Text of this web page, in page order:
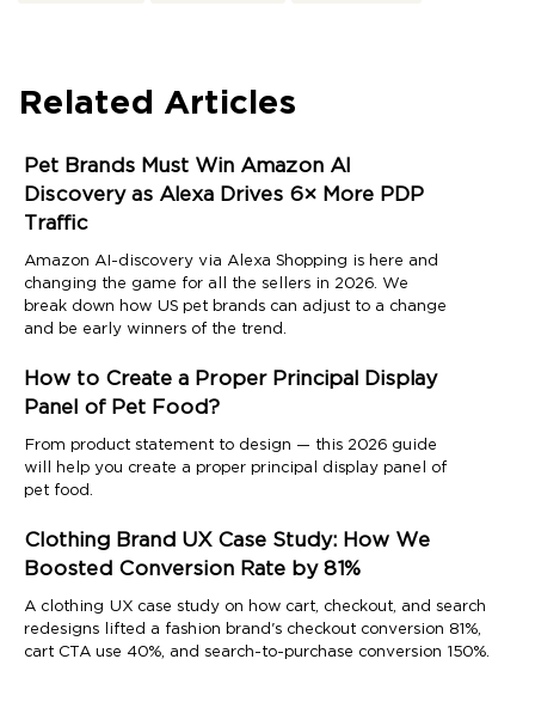
Related Articles
Pet Brands Must Win Amazon AI
Discovery as Alexa Drives 6× More PDP
Traffic
Amazon AI-discovery via Alexa Shopping is here and
changing the game for all the sellers in 2026. We
break down how US pet brands can adjust to a change
and be early winners of the trend.
How to Create a Proper Principal Display
Panel of Pet Food?
From product statement to design — this 2026 guide
will help you create a proper principal display panel of
pet food.
Clothing Brand UX Case Study: How We
Boosted Conversion Rate by 81%
A clothing UX case study on how cart, checkout, and search
redesigns lifted a fashion brand's checkout conversion 81%,
cart CTA use 40%, and search-to-purchase conversion 150%.